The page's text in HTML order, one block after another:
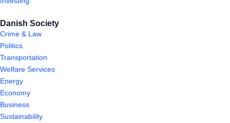
Danish Society
Crime & Law
Politics
Transportation
Welfare Services
Energy
Economy
Business
Sustainability